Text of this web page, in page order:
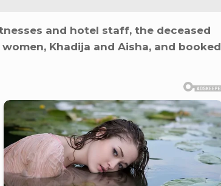
and hotel staff, the deceased
Khadija and Aisha, and booked